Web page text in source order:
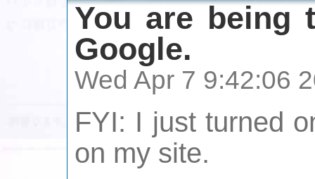
You are being
Google.
Wed Apr 7 9:42:06
FYI: I just turned
on my site.